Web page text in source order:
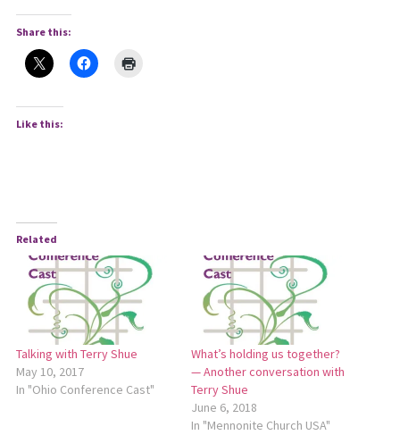
Share this:
Like this:
Related
Talking with Terry Shue
May 10, 2017
In "Ohio Conference Cast"
What’s holding us together?
— Another conversation with
Terry Shue
June 6, 2018
In "Mennonite Church USA"